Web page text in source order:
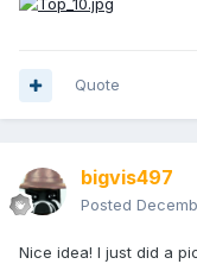
Quote
bigvis497
Posted
Nice idea! I just did a